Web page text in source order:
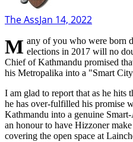
The AssJan 14, 2022
Many of you who were born during or just before the last elections in 2017 will no
Chief of Kathmandu promised
his Metropalika into a "Smart
I am glad to report that as he hits
he has over-fulfilled his promise
Kathmandu into a genuine
an honour to have Hizzoner
covering the open space at